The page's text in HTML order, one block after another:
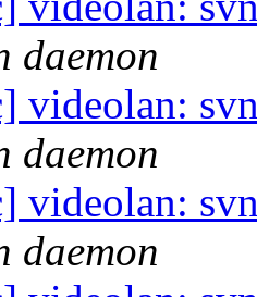
daemon
videolan:
daemon
videolan:
daemon